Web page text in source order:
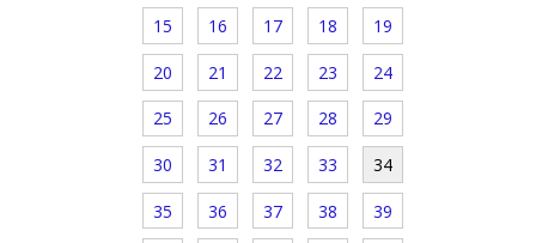
15 16 17 18 19
20 21 22 23 24
25 26 27 28 29
30 31 32 33 34
35 36 37 38 39